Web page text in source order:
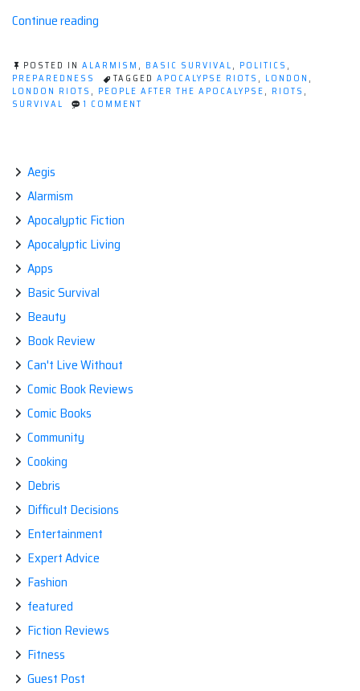
Continue reading
gone
a
bit
POSTED IN ALARMISM , BASIC SURVIVAL, POLITICS ,
PREPAREDNESS
TAGGED APOCALYPSE RIOTS , LONDON ,
LONDON RIOTS , PEOPLE AFTER THE APOCALYPSE, RIOTS ,
SURVIVAL
1 COMMENT
Aegis
Alarmism
Apocalyptic Fiction
Apocalyptic Living
Apps
Basic Survival
Beauty
Book Review
Can't Live Without
Comic Book Reviews
Comic Books
Community
Cooking
Debris
Difficult Decisions
Entertainment
Expert Advice
Fashion
featured
Fiction Reviews
Fitness
Guest Post